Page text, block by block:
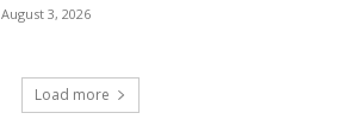
August 3, 2026
Load more